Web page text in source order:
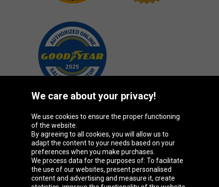
Oponeo Group
Belgique
Česká
republika
Deutschland Éire
We care about your privacy!
We use cookies to ensure the proper functioning
of the website.
By agreeing to all cookies, you will allow us to
adapt the content to your needs based on your
preferences when you make purchases.
We process data for the purposes of: To facilitate
the use of our websites, present personalised
content and advertising and measure it, create